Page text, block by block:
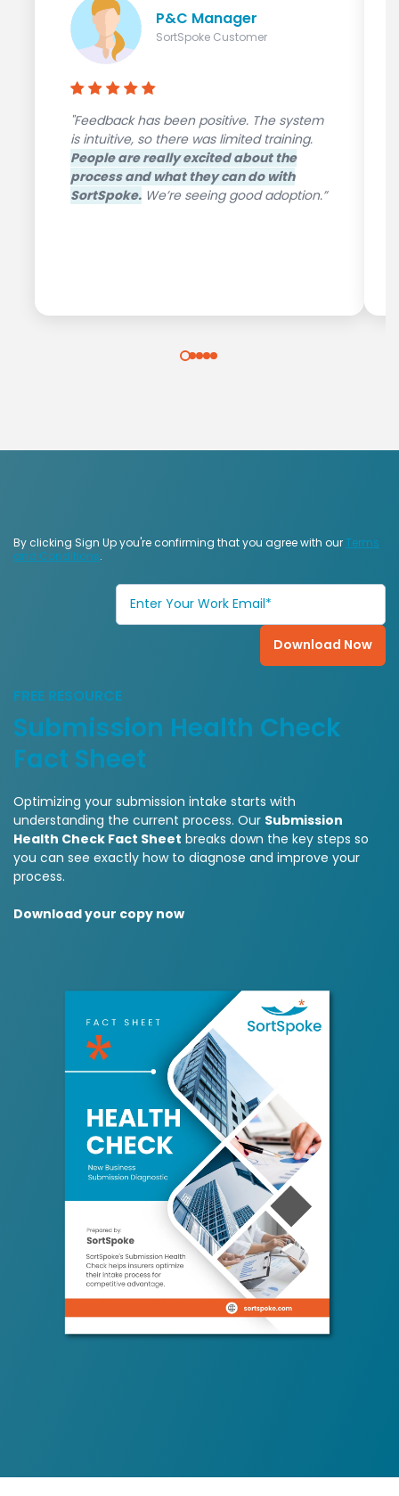
P&C Manager
SortSpoke Customer
"Feedback has been positive. The system
is intuitive, so there was limited training.
People are really excited about the
process and what they can do with
SortSpoke. We’re seeing good adoption.”
By clicking Sign Up you're confirming that you agree with our Terms
and Conditions.
FREE RESOURCE
Submission Health Check
Fact Sheet
Optimizing your submission intake starts with
understanding the current process. Our Submission
Health Check Fact Sheet breaks down the key steps so
you can see exactly how to diagnose and improve your
process.
Download your copy now